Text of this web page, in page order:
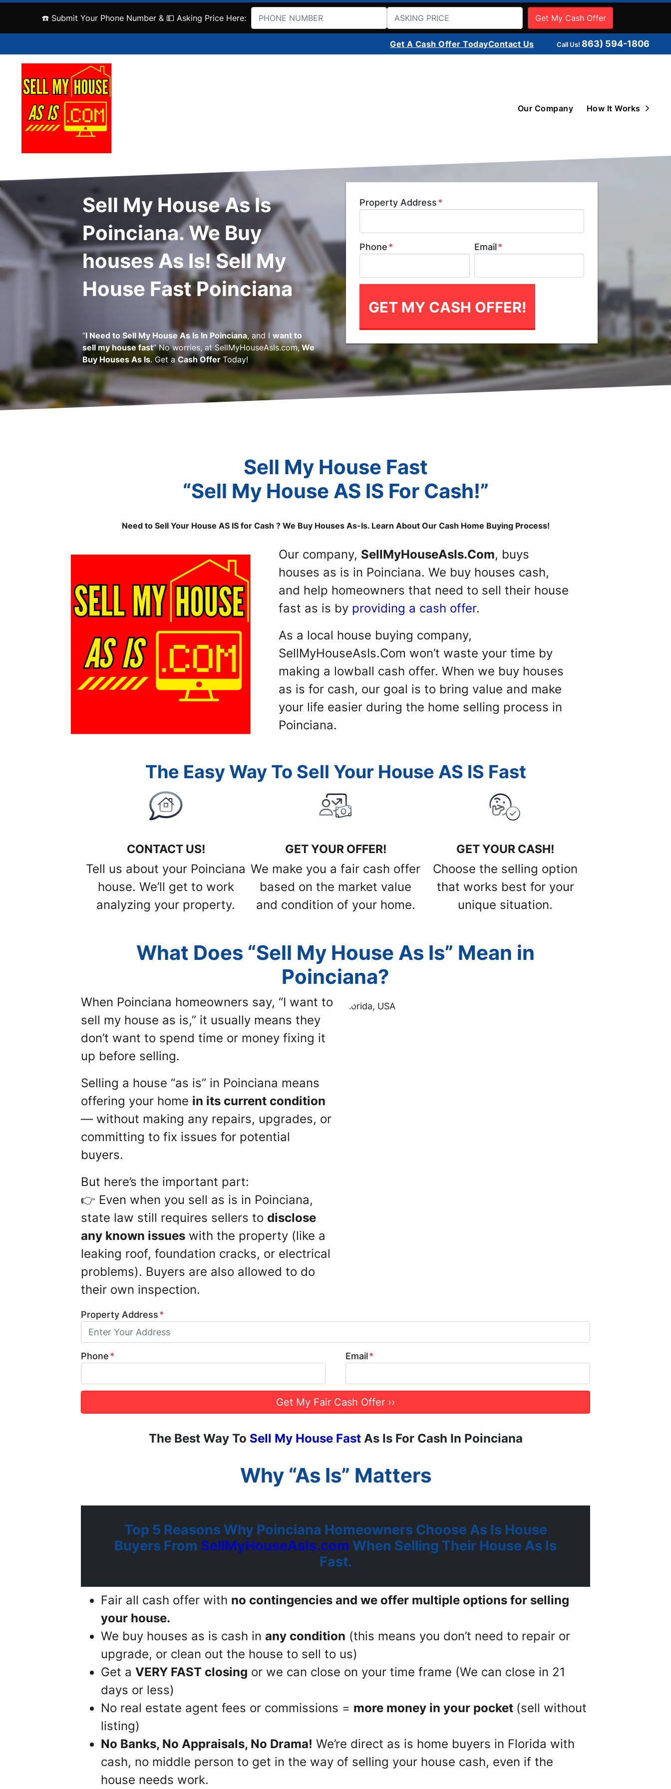
☎️ Submit Your Phone Number & 💵 Asking Price Here:
Get A Cash Offer TodayContact Us Call Us! 863) 594-1806
Our Company How It Works Open
Sell My House As Is
Poinciana. We Buy
houses As Is! Sell My
House Fast Poinciana
“I Need to Sell My House As Is In Poinciana, and I want to
sell my house fast” No worries, atSellMyHouseAsIs.com, We
Buy Houses As Is. Get a Cash Offer Today!
Property Address*
Phone* Email*
Sell My House Fast
“Sell My House AS IS For Cash!”
Need to Sell Your House AS IS for Cash ? We Buy Houses As-Is. Learn About Our Cash Home Buying Process!
Our company, SellMyHouseAsIs.Com, buys
houses as is in Poinciana. We buy houses cash,
and help homeowners that need to sell their house
fast as is by providing a cash offer.
As a local house buying company,
SellMyHouseAsIs.Com won’t waste your time by
making a lowball cash offer. When we buy houses
as is for cash, our goal is to bring value and make
your life easier during the home selling process in
Poinciana.
The Easy Way To Sell Your House AS IS Fast
CONTACT US!
Tell us about your Poinciana
house. We’ll get to work
analyzing your property.
GET YOUR OFFER!
We make you a fair cash offer
based on the market value
and condition of your home.
GET YOUR CASH!
Choose the selling option
that works best for your
unique situation.
What Does “Sell My House As Is” Mean in
Poinciana?
When Poinciana homeowners say, “I want to
sell my house as is,” it usually means they
don’t want to spend time or money fixing it
up before selling.
Selling a house “as is” in Poinciana means
offering your home in its current condition
— without making any repairs, upgrades, or
committing to fix issues for potential
buyers.
But here’s the important part:
👉 Even when you sell as is in Poinciana,
state law still requires sellers to disclose
any known issues with the property (like a
leaking roof, foundation cracks, or electrical
problems). Buyers are also allowed to do
their own inspection.
Property Address*
Phone* Email*
The Best Way To Sell My House FastAs Is For Cash In Poinciana
Why “As Is” Matters
Top 5 Reasons Why Poinciana Homeowners Choose As Is House
Buyers From SellMyHouseAsIs.com When Selling Their House As Is
Fast.
Fair all cash offer with no contingencies and we offer multiple options for selling
your house.
We buy houses as is cash in any condition (this means you don’t need to repair or
upgrade, or clean out the house to sell to us)
Get a VERY FAST closing or we can close on your time frame (We can close in 21
days or less)
No real estate agent fees or commissions = more money in your pocket (sell without
listing)
No Banks, No Appraisals, No Drama! We’re direct as is home buyers in Florida with
cash, no middle person to get in the way of selling your house cash, even if the
house needs work.